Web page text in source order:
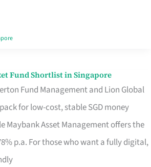
Fund Shortlist in Singapore
Fund Management and Lion Global
for low-cost, stable SGD money
Maybank Asset Management offers the
p.a. For those who want a fully digital,